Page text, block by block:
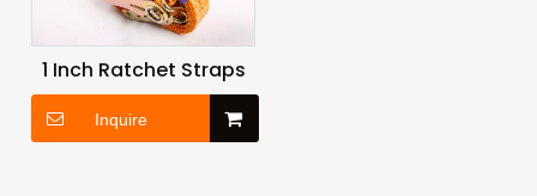
1 Inch Ratchet Straps
Inquire